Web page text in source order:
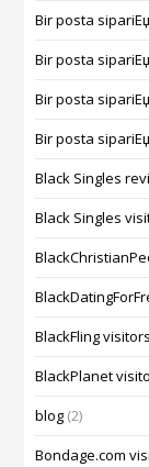
Bir posta
Bir posta
Bir posta
Bir posta
Black Singles
Black Singles
BlackFling visitors
BlackPlanet
blog (2)
Bondage.com